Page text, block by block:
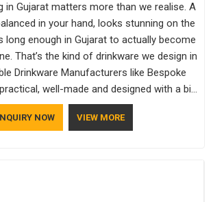
in Gujarat matters more than we realise. A
in your hand, looks stunning on the
long enough in Gujarat to actually become
That’s the kind of drinkware we design in
Drinkware Manufacturers like Bespoke
well-made and designed with a bit
are looking for Drinkware Manufacturers
based in Delhi, but the quality and
NOW VIEW MORE